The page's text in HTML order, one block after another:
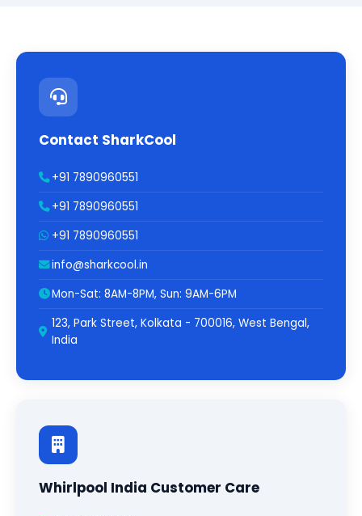
Contact SharkCool
+91 7890960551
+91 7890960551
+91 7890960551
info@sharkcool.in
Mon-Sat: 8AM-8PM, Sun: 9AM-6PM
123, Park Street, Kolkata - 700016, West Bengal,
India
Whirlpool India Customer Care